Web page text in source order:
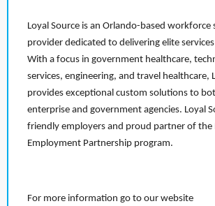
Loyal Source is an Orlando-based workforce
provider dedicated to delivering elite
With a focus in government healthcare,
services, engineering, and travel healthcare,
provides exceptional custom solutions to
enterprise and government agencies. Loyal
friendly employers and proud partner of the
Employment Partnership program.
For more information go to our website